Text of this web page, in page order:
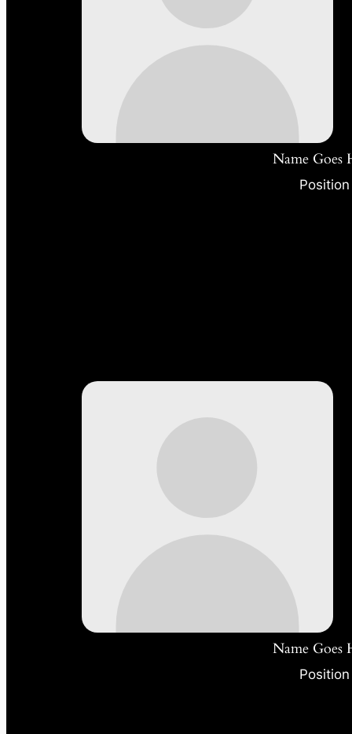
Name Goes
Position
Name Goes
Position